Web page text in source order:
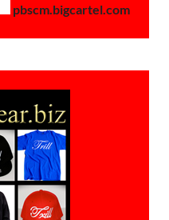
pbscm.bigcartel.com